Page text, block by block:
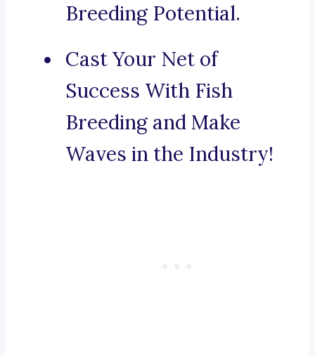
Breeding Potential.
Cast Your Net of
Success With Fish
Breeding and Make
Waves in the Industry!